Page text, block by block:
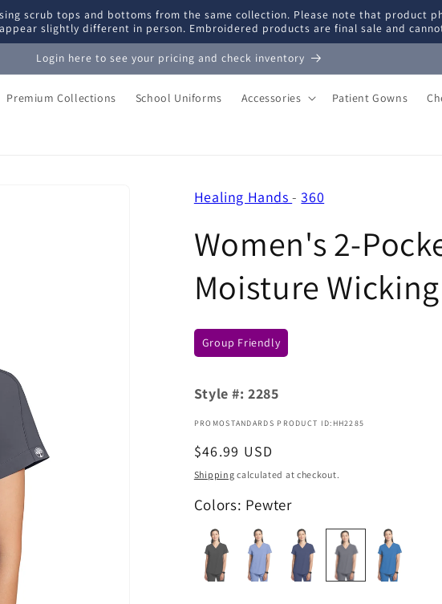
scrub tops and bottoms from the same collection. Please note that product
slightly different in person. Embroidered products are final sale and
Login here to see your pricing and check inventory
Premium Collections School Uniforms Accessories Patient Gowns
Healing Hands-360
Women's 2-
Moisture
Group Friendly
Style #:2285
PROMOSTANDARDS PRODUCT ID:HH2285
Regular
price
$46.99 USD
Shipping calculated at checkout.
Colors: Pewter